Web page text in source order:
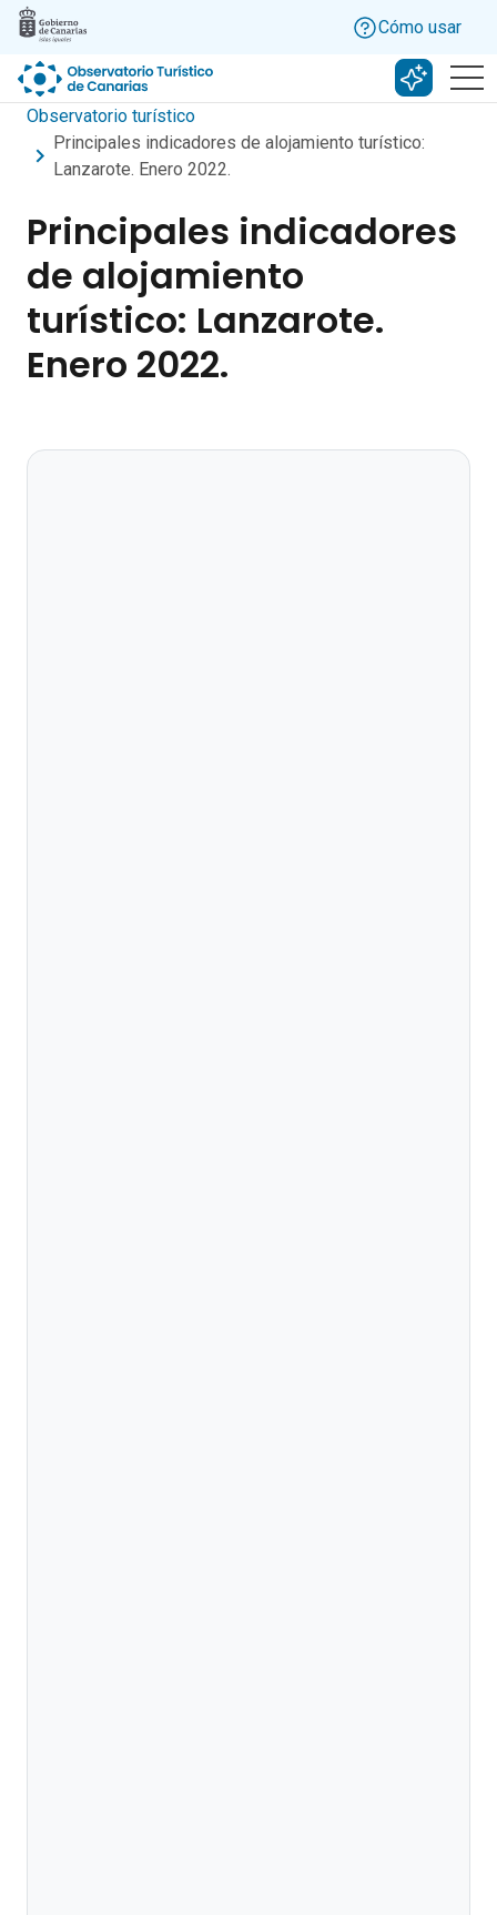
Skip to main content
Cómo usar
Buscar
Observatorio turístico
Principales indicadores de alojamiento turístico:
Lanzarote. Enero 2022.
Principales indicadores
de alojamiento
turístico: Lanzarote.
Enero 2022.